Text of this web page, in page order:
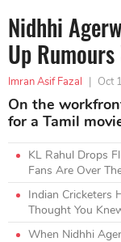
Nidhhi
Up
Imran Asif Fazal | Oct
On the
for a Tamil
KL Rahul Drops
Fans Are Over
Indian Cricketers
Thought You
When Nidhhi